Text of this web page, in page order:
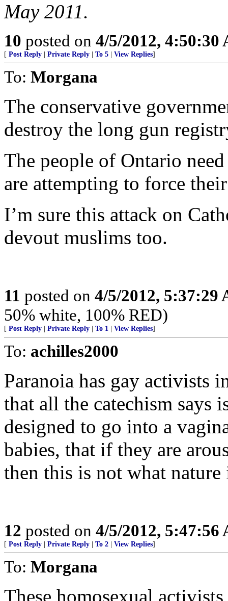
May 2011.
10 posted on 4/5/2012, 4:50:30
[ Post Reply Private Reply To 5 View Replies]
To: Morgana
The conservative
destroy the long gun
The people of Ontario
are attempting to force
I’m sure this attack on
devout muslims too.
11 posted on 4/5/2012, 5:37:29
50% white, 100% RED)
[ Post Reply Private Reply To 1 View Replies]
To: achilles2000
Paranoia has gay activists
that all the catechism says
designed to go into a
babies, that if they are
then this is not what nature
12 posted on 4/5/2012, 5:47:56
[ Post Reply Private Reply To 2 View Replies]
To: Morgana
These homosexual